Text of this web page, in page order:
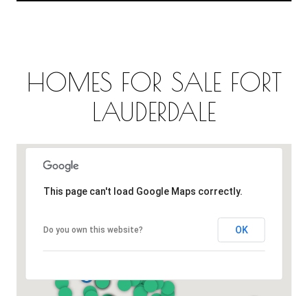
HOMES FOR SALE FORT
LAUDERDALE
This page can't load Google Maps correctly.
Do you own this website? OK